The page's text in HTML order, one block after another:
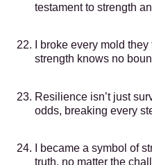
testament to strength
I broke every mold
strength knows no
Resilience isn’t just
odds, breaking every
I became a symbol of
truth, no matter the